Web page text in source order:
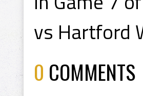
vs Hartford
0 COMMENTS